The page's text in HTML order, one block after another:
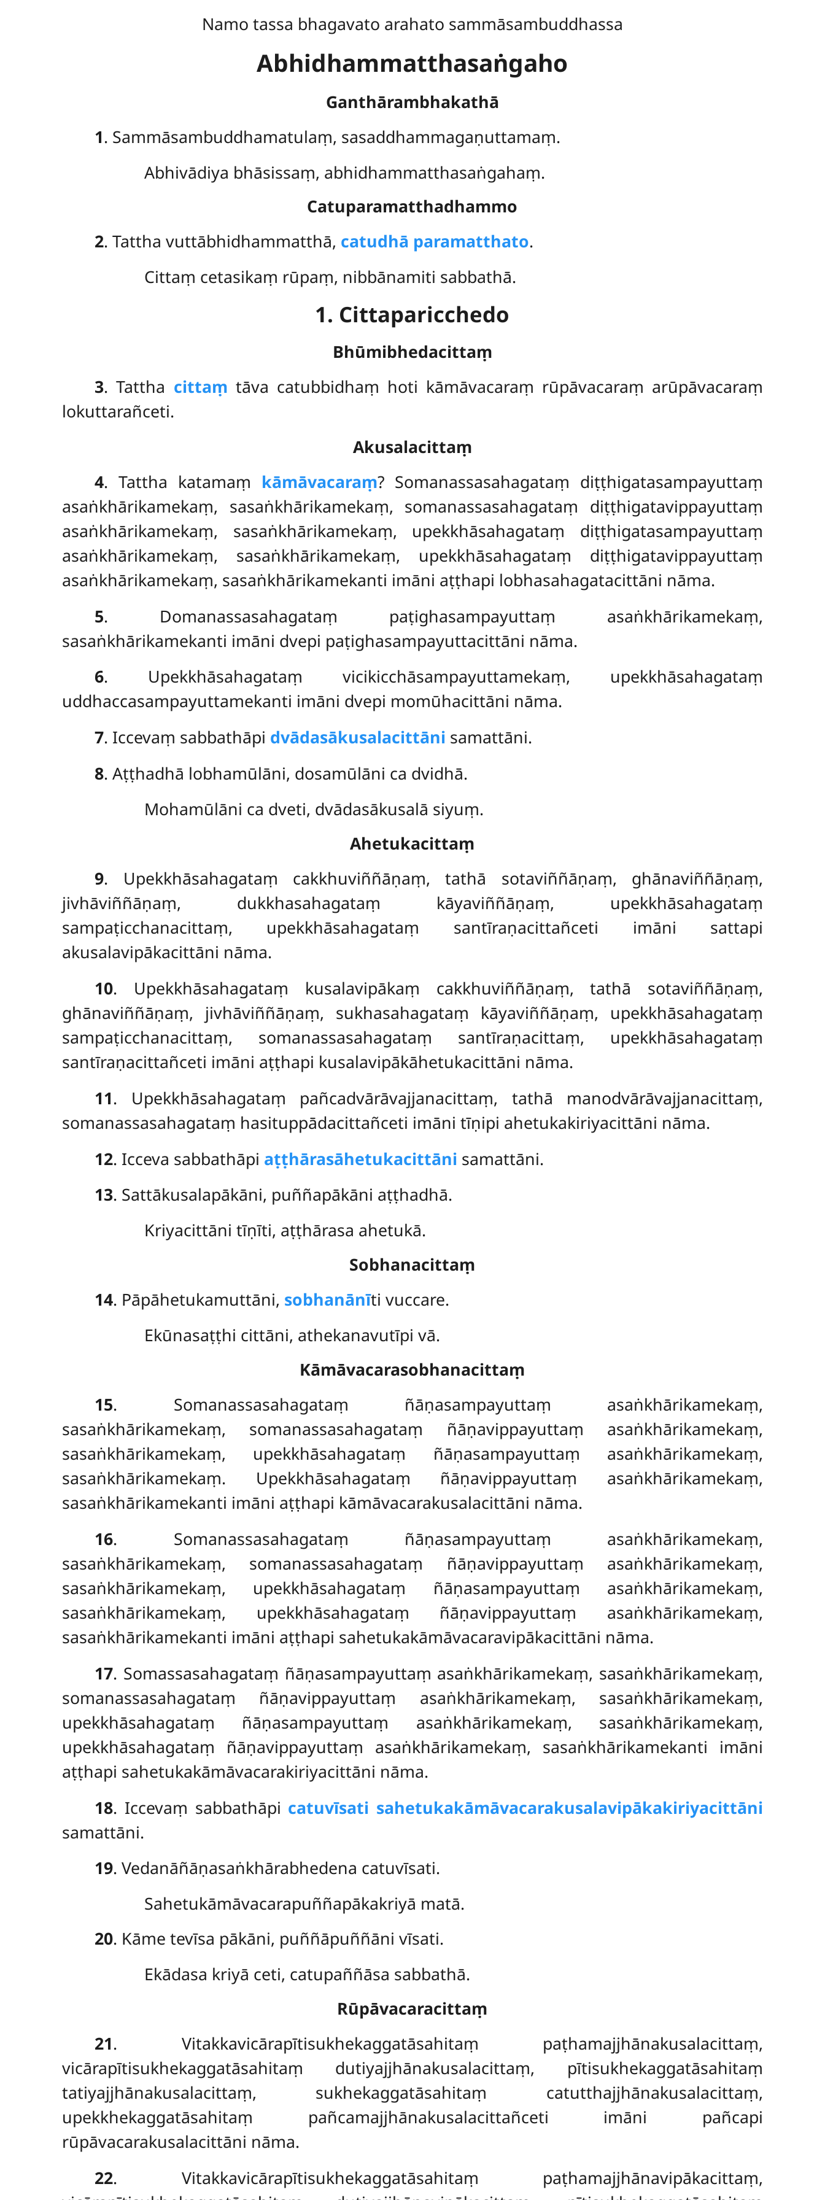
Namo tassa bhagavato arahato sammāsambuddhassa
Abhidhammatthasaṅgaho
Ganthārambhakathā
1. Sammāsambuddhamatulaṃ, sasaddhammagaṇuttamaṃ.
Abhivādiya bhāsissaṃ, abhidhammatthasaṅgahaṃ.
Catuparamatthadhammo
2. Tattha vuttābhidhammatthā, catudhā paramatthato.
Cittaṃ cetasikaṃ rūpaṃ, nibbānamiti sabbathā.
1. Cittaparicchedo
Bhūmibhedacittaṃ
3. Tattha cittaṃ tāva catubbidhaṃ hoti kāmāvacaraṃ rūpāvacaraṃ arūpāvacaraṃ
lokuttarañceti.
Akusalacittaṃ
4. Tattha katamaṃ kāmāvacaraṃ? Somanassasahagataṃ diṭṭhigatasampayuttaṃ
asaṅkhārikamekaṃ, sasaṅkhārikamekaṃ, somanassasahagataṃ diṭṭhigatavippayuttaṃ
asaṅkhārikamekaṃ, sasaṅkhārikamekaṃ, upekkhāsahagataṃ diṭṭhigatasampayuttaṃ
asaṅkhārikamekaṃ, sasaṅkhārikamekaṃ, upekkhāsahagataṃ diṭṭhigatavippayuttaṃ
asaṅkhārikamekaṃ, sasaṅkhārikamekanti imāni aṭṭhapi lobhasahagatacittāni nāma.
5. Domanassasahagataṃ paṭighasampayuttaṃ asaṅkhārikamekaṃ,
sasaṅkhārikamekanti imāni dvepi paṭighasampayuttacittāni nāma.
6. Upekkhāsahagataṃ vicikicchāsampayuttamekaṃ, upekkhāsahagataṃ
uddhaccasampayuttamekanti imāni dvepi momūhacittāni nāma.
7. Iccevaṃ sabbathāpi dvādasākusalacittāni samattāni.
8. Aṭṭhadhā lobhamūlāni, dosamūlāni ca dvidhā.
Mohamūlāni ca dveti, dvādasākusalā siyuṃ.
Ahetukacittaṃ
9. Upekkhāsahagataṃ cakkhuviññāṇaṃ, tathā sotaviññāṇaṃ, ghānaviññāṇaṃ,
jivhāviññāṇaṃ, dukkhasahagataṃ kāyaviññāṇaṃ, upekkhāsahagataṃ
sampaṭicchanacittaṃ, upekkhāsahagataṃ santīraṇacittañceti imāni sattapi
akusalavipākacittāni nāma.
10. Upekkhāsahagataṃ kusalavipākaṃ cakkhuviññāṇaṃ, tathā sotaviññāṇaṃ,
ghānaviññāṇaṃ, jivhāviññāṇaṃ, sukhasahagataṃ kāyaviññāṇaṃ, upekkhāsahagataṃ
sampaṭicchanacittaṃ, somanassasahagataṃ santīraṇacittaṃ, upekkhāsahagataṃ
santīraṇacittañceti imāni aṭṭhapi kusalavipākāhetukacittāni nāma.
11. Upekkhāsahagataṃ pañcadvārāvajjanacittaṃ, tathā manodvārāvajjanacittaṃ,
somanassasahagataṃ hasituppādacittañceti imāni tīṇipi ahetukakiriyacittāni nāma.
12. Icceva sabbathāpi aṭṭhārasāhetukacittāni samattāni.
13. Sattākusalapākāni, puññapākāni aṭṭhadhā.
Kriyacittāni tīṇīti, aṭṭhārasa ahetukā.
Sobhanacittaṃ
14. Pāpāhetukamuttāni, sobhanānīti vuccare.
Ekūnasaṭṭhi cittāni, athekanavutīpi vā.
Kāmāvacarasobhanacittaṃ
15. Somanassasahagataṃ ñāṇasampayuttaṃ asaṅkhārikamekaṃ,
sasaṅkhārikamekaṃ, somanassasahagataṃ ñāṇavippayuttaṃ asaṅkhārikamekaṃ,
sasaṅkhārikamekaṃ, upekkhāsahagataṃ ñāṇasampayuttaṃ asaṅkhārikamekaṃ,
sasaṅkhārikamekaṃ. Upekkhāsahagataṃ ñāṇavippayuttaṃ asaṅkhārikamekaṃ,
sasaṅkhārikamekanti imāni aṭṭhapi kāmāvacarakusalacittāni nāma.
16. Somanassasahagataṃ ñāṇasampayuttaṃ asaṅkhārikamekaṃ,
sasaṅkhārikamekaṃ, somanassasahagataṃ ñāṇavippayuttaṃ asaṅkhārikamekaṃ,
sasaṅkhārikamekaṃ, upekkhāsahagataṃ ñāṇasampayuttaṃ asaṅkhārikamekaṃ,
sasaṅkhārikamekaṃ, upekkhāsahagataṃ ñāṇavippayuttaṃ asaṅkhārikamekaṃ,
sasaṅkhārikamekanti imāni aṭṭhapi sahetukakāmāvacaravipākacittāni nāma.
17. Somassasahagataṃ ñāṇasampayuttaṃ asaṅkhārikamekaṃ, sasaṅkhārikamekaṃ,
somanassasahagataṃ ñāṇavippayuttaṃ asaṅkhārikamekaṃ, sasaṅkhārikamekaṃ,
upekkhāsahagataṃ ñāṇasampayuttaṃ asaṅkhārikamekaṃ, sasaṅkhārikamekaṃ,
upekkhāsahagataṃ ñāṇavippayuttaṃ asaṅkhārikamekaṃ, sasaṅkhārikamekanti imāni
aṭṭhapi sahetukakāmāvacarakiriyacittāni nāma.
18. Iccevaṃ sabbathāpi catuvīsati sahetukakāmāvacarakusalavipākakiriyacittāni
samattāni.
19. Vedanāñāṇasaṅkhārabhedena catuvīsati.
Sahetukāmāvacarapuññapākakriyā matā.
20. Kāme tevīsa pākāni, puññāpuññāni vīsati.
Ekādasa kriyā ceti, catupaññāsa sabbathā.
Rūpāvacaracittaṃ
21. Vitakkavicārapītisukhekaggatāsahitaṃ paṭhamajjhānakusalacittaṃ,
vicārapītisukhekaggatāsahitaṃ dutiyajjhānakusalacittaṃ, pītisukhekaggatāsahitaṃ
tatiyajjhānakusalacittaṃ, sukhekaggatāsahitaṃ catutthajjhānakusalacittaṃ,
upekkhekaggatāsahitaṃ pañcamajjhānakusalacittañceti imāni pañcapi
rūpāvacarakusalacittāni nāma.
22. Vitakkavicārapītisukhekaggatāsahitaṃ paṭhamajjhānavipākacittaṃ,